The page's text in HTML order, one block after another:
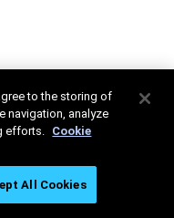
to the storing of
navigation, analyze
efforts. Cookie
All Cookies